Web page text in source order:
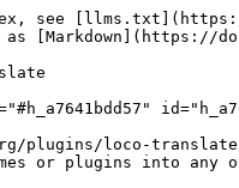
see
[Markdown](https://
plugins/loco-
or plugins into